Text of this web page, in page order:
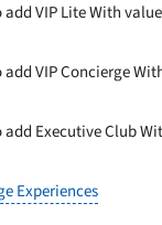
VIP LiteWith
VIP Concierge
add Executive Club
Experiences